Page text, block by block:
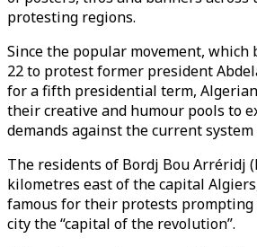
protesting regions.
Since the popular movement, which
22 to protest former president
for a fifth presidential term,
their creative and humour pools to
demands against the current
The residents of Bordj Bou Arréridj
kilometres east of the capital
famous for their protests prompting
city the “capital of the revolution”.